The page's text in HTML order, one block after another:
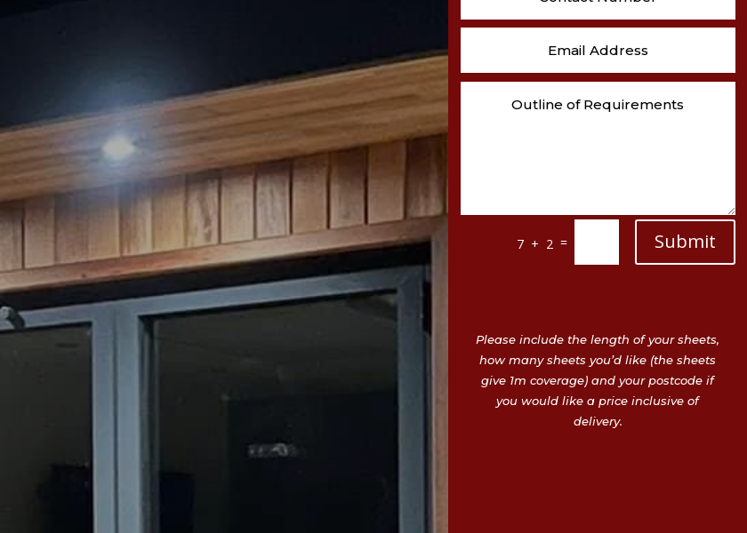
7 + 2 = Submit
Please include the length of your sheets,
how many sheets you’d like (the sheets
give 1m coverage) and your postcode if
you would like a price inclusive of
delivery.